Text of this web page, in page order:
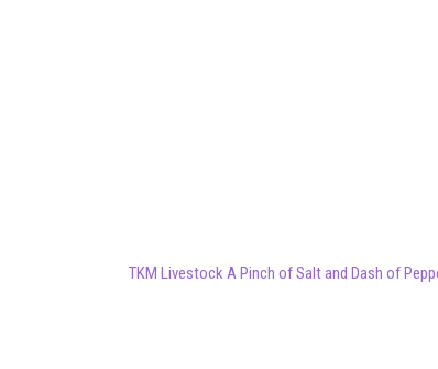
TKM Livestock A Pinch of Salt and Dash of